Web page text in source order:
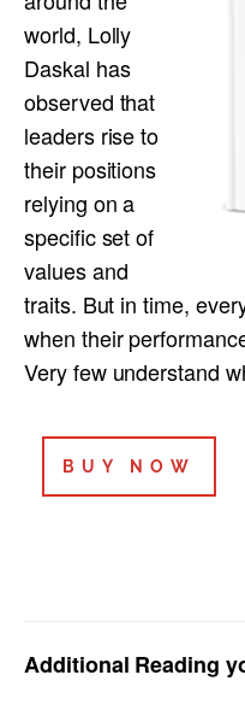
world, Lolly
Daskal has
observed that
leaders rise to
their positions
relying on a
specific set of
values and
traits. But in time,
when their
Very few understand
BUY NOW
Additional Reading